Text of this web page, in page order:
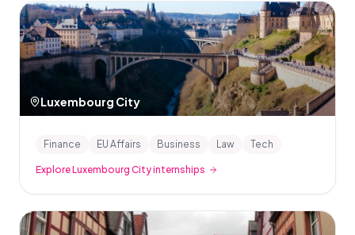
Luxembourg City
Finance EU Affairs Business Law Tech
Explore Luxembourg City internships